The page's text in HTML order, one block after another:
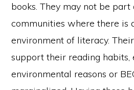
books. They may not be
communities where there is
environment of literacy.
support their reading habits,
environmental reasons or